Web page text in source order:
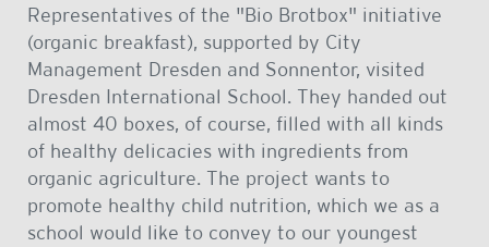
Representatives of the "Bio Brotbox" initiative
(organic breakfast), supported by City
Management Dresden and Sonnentor, visited
Dresden International School. They handed out
almost 40 boxes, of course, filled with all kinds
of healthy delicacies with ingredients from
organic agriculture. The project wants to
promote healthy child nutrition, which we as a
school would like to convey to our youngest